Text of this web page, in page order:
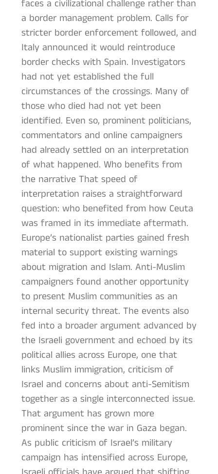
faces a civilizational challenge rather than
a border management problem. Calls for
stricter border enforcement followed, and
Italy announced it would reintroduce
border checks with Spain. Investigators
had not yet established the full
circumstances of the crossings. Many of
those who died had not yet been
identified. Even so, prominent politicians,
commentators and online campaigners
had already settled on an interpretation
of what happened. Who benefits from
the narrative That speed of
interpretation raises a straightforward
question: who benefited from how Ceuta
was framed in its immediate aftermath.
Europe’s nationalist parties gained fresh
material to support existing warnings
about migration and Islam. Anti-Muslim
campaigners found another opportunity
to present Muslim communities as an
internal security threat. The events also
fed into a broader argument advanced by
the Israeli government and echoed by its
political allies across Europe, one that
links Muslim immigration, criticism of
Israel and concerns about anti-Semitism
together as a single interconnected issue.
That argument has grown more
prominent since the war in Gaza began.
As public criticism of Israel’s military
campaign has intensified across Europe,